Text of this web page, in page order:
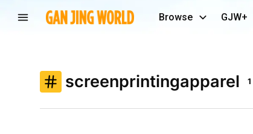
Browse GJW+
screenprintingapparel 1